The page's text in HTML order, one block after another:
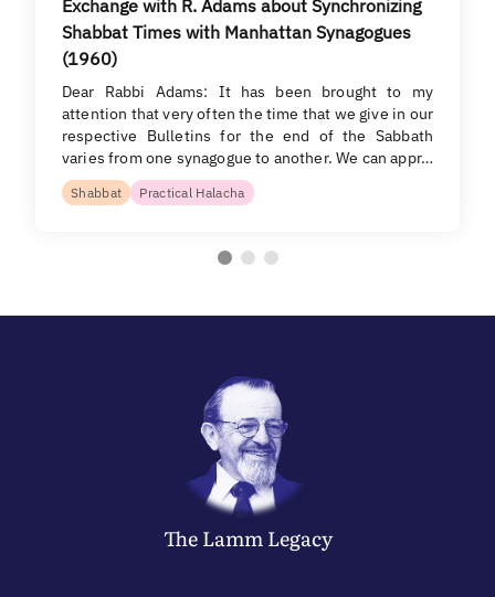
Exchange with R. Adams about Synchronizing
Shabbat Times with Manhattan Synagogues
(1960)
Dear Rabbi Adams: It has been brought to my
attention that very often the time that we give in our
respective Bulletins for the end of the Sabbath
varies from one synagogue to another. We can appr…
Shabbat Practical Halacha
The LammLegacy